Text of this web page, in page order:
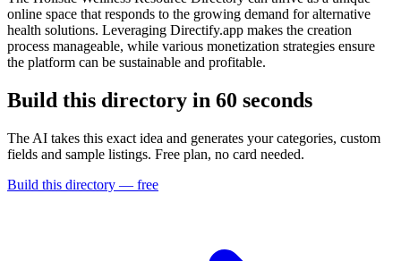
online space that responds to the growing demand for alternative
health solutions. Leveraging Directify.app makes the creation
process manageable, while various monetization strategies ensure
the platform can be sustainable and profitable.
Build this directory in 60 seconds
The AI takes this exact idea and generates your categories, custom
fields and sample listings. Free plan, no card needed.
Build this directory — free